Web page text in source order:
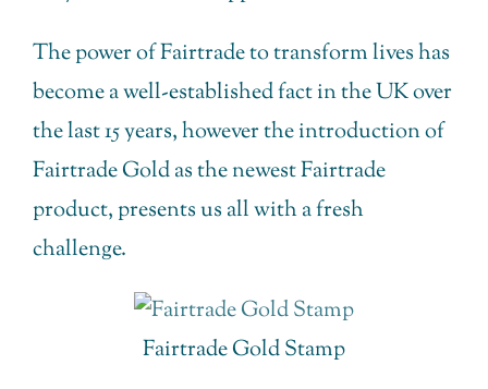
The power of Fairtrade to transform lives has
become a well-established fact in the UK over
the last 15 years, however the introduction of
Fairtrade Gold as the newest Fairtrade
product, presents us all with a fresh
challenge.
Fairtrade Gold Stamp